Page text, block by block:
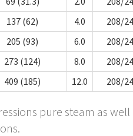
137 (62) 4.0 208/
205 (93) 6.0 208/
273 (124) 8.0 208/
409 (185) 12.0 208/
pure steam as